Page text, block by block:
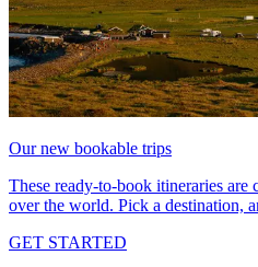
Our new bookable trips
These ready-to-book itineraries are
over the world. Pick a destination,
GET STARTED